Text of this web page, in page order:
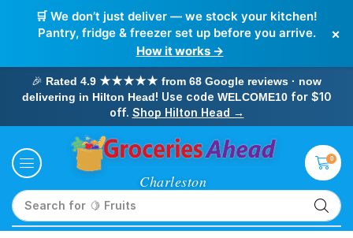
🛒 We don’t just deliver — we stock your kitchen!
Pantry, fridge & freezer set up before you arrive.
How it works →
×
🎉 Rated 4.9 ★★★★★ from 68 Google reviews · now
delivering in Hilton Head! Use code WELCOME10for $10
off. Shop Hilton Head →
Search for 🥛 Milk
0